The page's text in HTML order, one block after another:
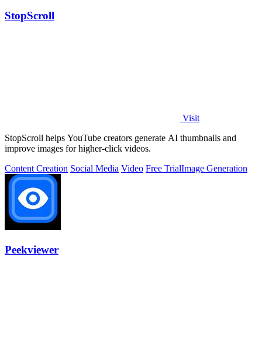
StopScroll
Visit
StopScroll helps YouTube creators generate AI thumbnails and
improve images for higher-click videos.
Content Creation Social Media Video Free TrialImage Generation
Peekviewer